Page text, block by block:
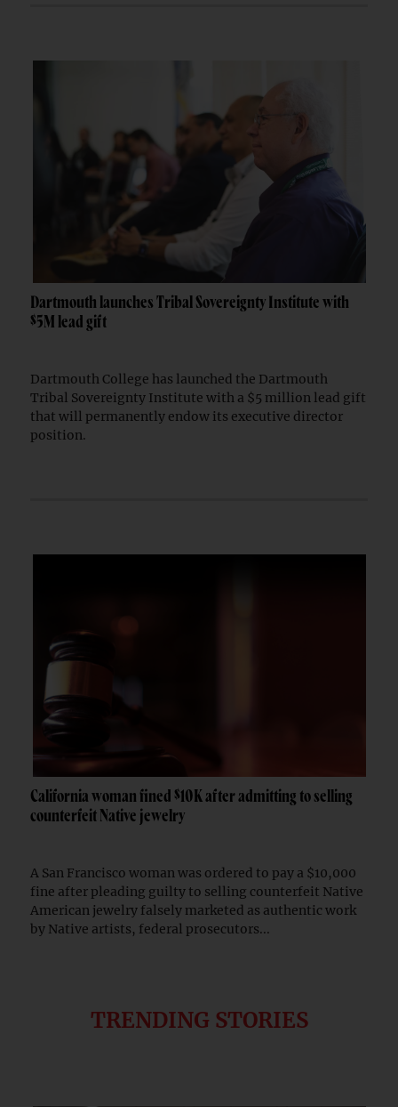
Dartmouth launches Tribal Sovereignty Institute with
$5M lead gift
Dartmouth College has launched the Dartmouth
Tribal Sovereignty Institute with a $5 million lead gift
that will permanently endow its executive director
position.
California woman fined $10K after admitting to selling
counterfeit Native jewelry
A San Francisco woman was ordered to pay a $10,000
fine after pleading guilty to selling counterfeit Native
American jewelry falsely marketed as authentic work
by Native artists, federal prosecutors...
TRENDING STORIES